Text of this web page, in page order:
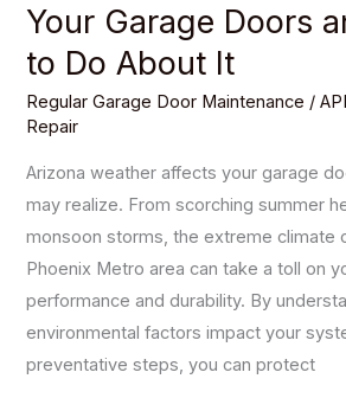
Your Garage Doors
to Do About It
Regular Garage Door Maintenance /
Repair
Arizona weather affects your garage
may realize. From scorching summer
monsoon storms, the extreme climate
Phoenix Metro area can take a toll on
performance and durability. By
environmental factors impact your
preventative steps, you can protect
It